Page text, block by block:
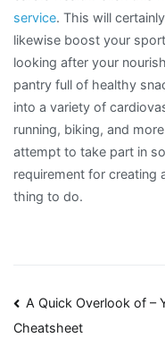
service. This will
likewise boost your
looking after your
pantry full of healthy
into a variety of
running, biking, and
attempt to take part in
requirement for creating
thing to do.
Post
A Quick Overlook of –
Cheatsheet